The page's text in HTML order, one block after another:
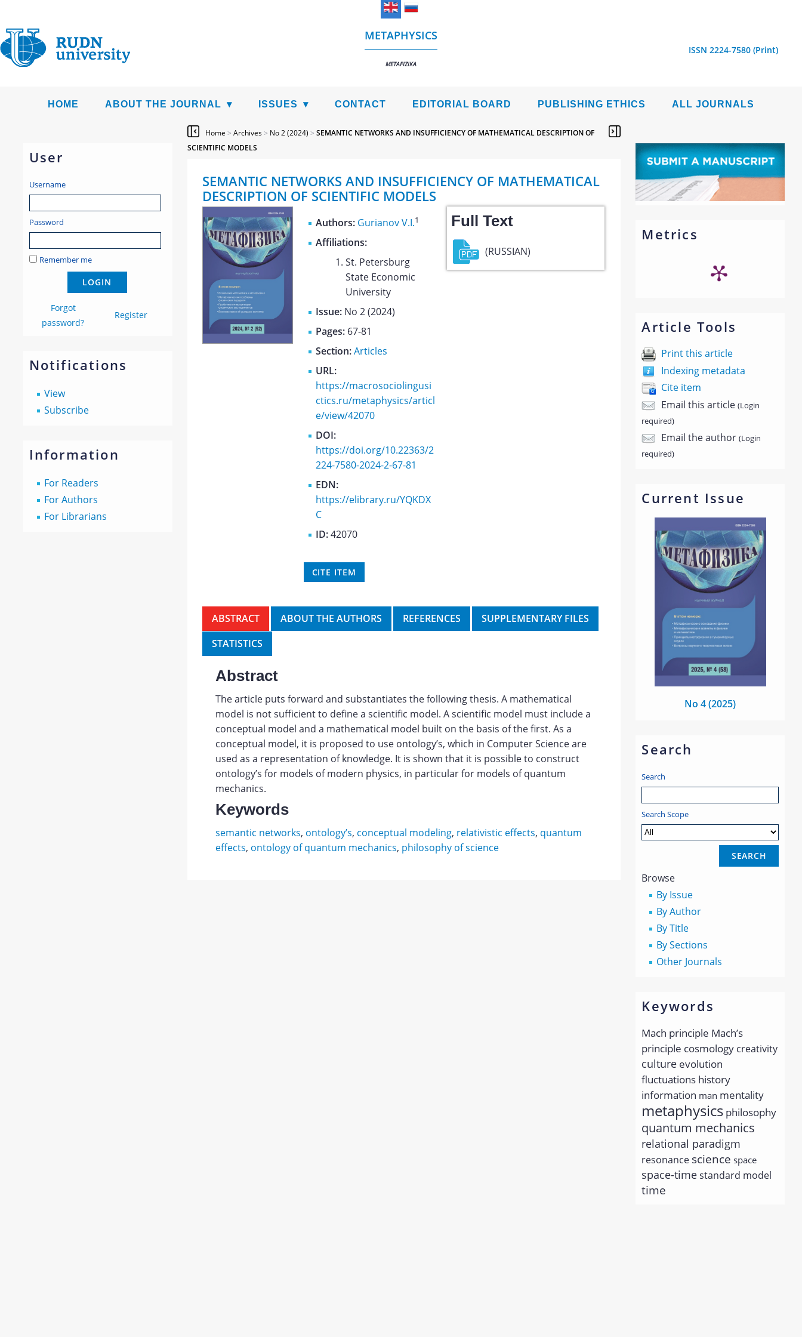
METAPHYSICS
METAFIZIKA
ISSN 2224-7580 (Print)
HOME ABOUT THE JOURNAL ISSUES CONTACT EDITORIAL BOARD PUBLISHING ETHICS ALL JOURNALS
User
Username
Password
Remember me
Forgot
password?
Register
Notifications
View
Subscribe
Information
For Readers
For Authors
For Librarians
Metrics
Article Tools
Print this article
Indexing metadata
Cite item
Email this article(Login
required)
Email the author(Login
required)
Current Issue
No 4 (2025)
Search
Search
Search Scope
Browse
By Issue
By Author
By Title
By Sections
Other Journals
Keywords
Mach principle Mach’s
principle cosmology creativity
culture evolution
fluctuations history
information man mentality
metaphysics philosophy
quantum mechanics
relational paradigm
resonance science space
space-timestandard model
time
Home > Archives> No 2 (2024) > SEMANTIC NETWORKS AND INSUFFICIENCY OF MATHEMATICAL DESCRIPTION OF
SCIENTIFIC MODELS
SEMANTIC NETWORKS AND INSUFFICIENCY OF MATHEMATICAL
DESCRIPTION OF SCIENTIFIC MODELS
Authors: Gurianov V.I.1
Affiliations:
St. Petersburg
State Economic
University
Issue: No 2 (2024)
Pages: 67-81
Section:Articles
URL:
https://macrosociolingusi
ctics.ru/metaphysics/articl
e/view/42070
DOI:
https://doi.org/10.22363/2
224-7580-2024-2-67-81
EDN:
https://elibrary.ru/YQKDX
C
ID:42070
CITE ITEM
Full Text
(RUSSIAN)
ABSTRACT ABOUT THE AUTHORS REFERENCES
SUPPLEMENTARY FILES
STATISTICS
Abstract
The article puts forward and substantiates the following thesis. A mathematical
model is not sufficient to define a scientific model. A scientific model must include a
conceptual model and a mathematical model built on the basis of the first. As a
conceptual model, it is proposed to use ontology’s, which in Computer Science are
used as a representation of knowledge. It is shown that it is possible to construct
ontology’s for models of modern physics, in particular for models of quantum
mechanics.
Keywords
semantic networks, ontology’s, conceptual modeling, relativistic effects, quantum
effects, ontology of quantum mechanics, philosophy of science